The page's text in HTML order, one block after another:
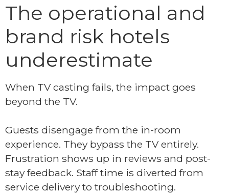
The operational and
brand risk hotels
underestimate
When TV casting fails, the impact goes
beyond the TV.
Guests disengage from the in-room
experience. They bypass the TV entirely.
Frustration shows up in reviews and post-
stay feedback. Staff time is diverted from
service delivery to troubleshooting.